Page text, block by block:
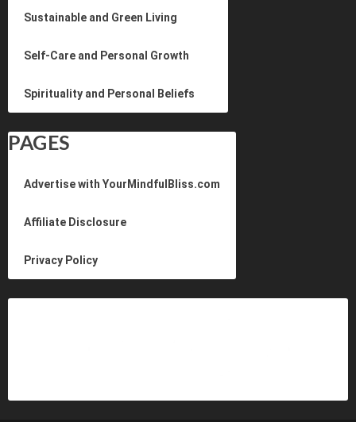
Sustainable and Green Living
Self-Care and Personal Growth
Spirituality and Personal Beliefs
PAGES
Advertise with YourMindfulBliss.com
Affiliate Disclosure
Privacy Policy